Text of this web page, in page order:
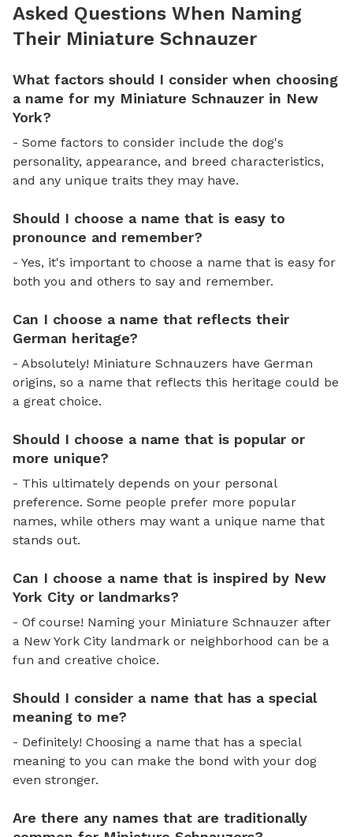
Asked Questions When Naming
Their Miniature Schnauzer
What factors should I consider when choosing
a name for my Miniature Schnauzer in New
York?
- Some factors to consider include the dog's
personality, appearance, and breed characteristics,
and any unique traits they may have.
Should I choose a name that is easy to
pronounce and remember?
- Yes, it's important to choose a name that is easy for
both you and others to say and remember.
Can I choose a name that reflects their
German heritage?
- Absolutely! Miniature Schnauzers have German
origins, so a name that reflects this heritage could be
a great choice.
Should I choose a name that is popular or
more unique?
- This ultimately depends on your personal
preference. Some people prefer more popular
names, while others may want a unique name that
stands out.
Can I choose a name that is inspired by New
York City or landmarks?
- Of course! Naming your Miniature Schnauzer after
a New York City landmark or neighborhood can be a
fun and creative choice.
Should I consider a name that has a special
meaning to me?
- Definitely! Choosing a name that has a special
meaning to you can make the bond with your dog
even stronger.
Are there any names that are traditionally